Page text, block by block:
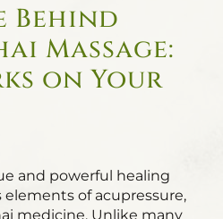
Behind
Massage:
on Your
and powerful healing
of acupressure,
medicine. Unlike many